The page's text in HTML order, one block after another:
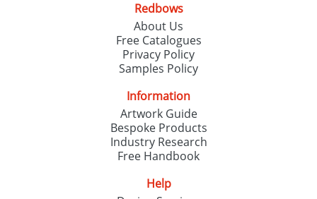
Redbows
About Us
Free Catalogues
Privacy Policy
Samples Policy
Information
Artwork Guide
Bespoke Products
Industry Research
Free Handbook
Help